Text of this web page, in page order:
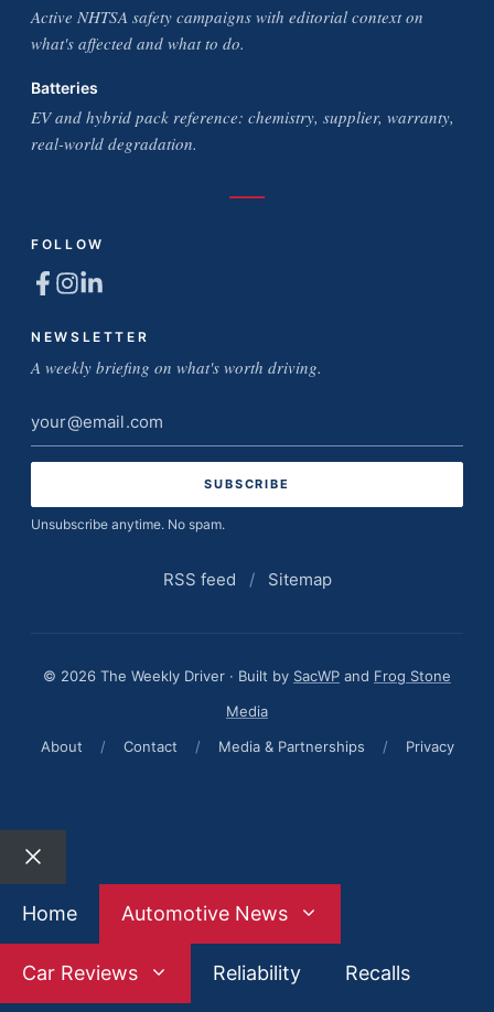
Active NHTSA safety campaigns with editorial context on
what's affected and what to do.
Batteries
EV and hybrid pack reference: chemistry, supplier, warranty,
real-world degradation.
FOLLOW
NEWSLETTER
A weekly briefing on what's worth driving.
Email
address
Unsubscribe anytime. No spam.
RSS feed / Sitemap
© 2026 The Weekly Driver · Built by SacWP and Frog Stone
Media
About
/ Contact / Media & Partnerships / Privacy
Close
Home
Automotive News
Car Reviews Reliability Recalls